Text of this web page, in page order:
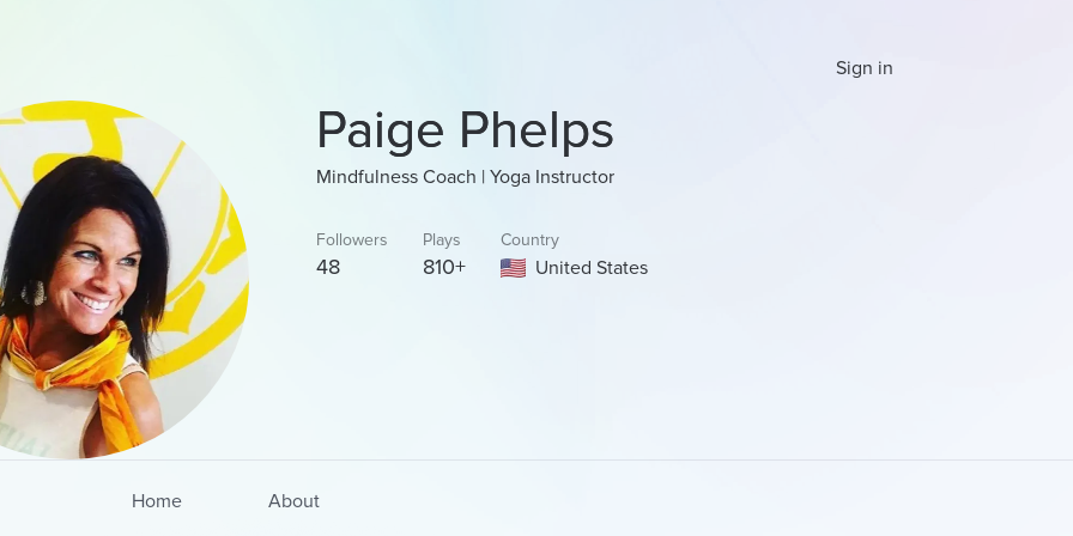
Sign in
Paige Phelps
Mindfulness Coach | Yoga Instructor
Followers
48
Plays
810+
Country
United States
Home About